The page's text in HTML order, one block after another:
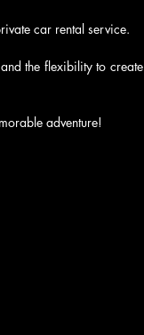
car rental service.
the flexibility to create
adventure!